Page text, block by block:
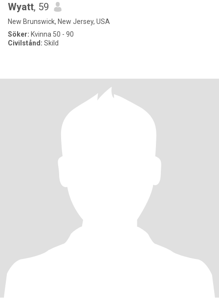
Wyatt, 59
New Brunswick, New Jersey, USA
Söker: Kvinna 50 - 90
Civilstånd: Skild